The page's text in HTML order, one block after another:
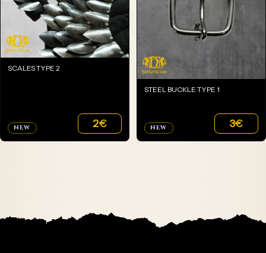
SCALES TYPE 2
NEW 2€
STEEL BUCKLE TYPE 1
NEW 3€